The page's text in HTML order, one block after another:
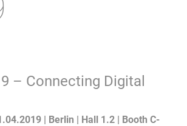
– Connecting Digital
| Berlin | Hall 1.2 | Booth C-